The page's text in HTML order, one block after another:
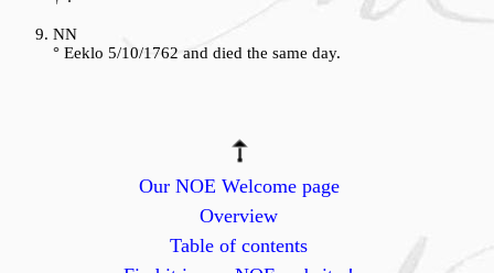
NN
° Eeklo 5/10/1762 and died the same day.
Our NOE Welcome page
Overview
Table of contents